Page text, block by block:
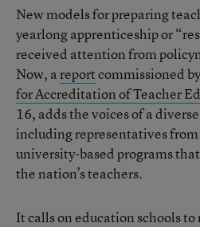
New models for preparing
yearlong apprenticeship or
received attention from
Now, areportcommissioned
for Accreditation of Teacher
16, adds the voices of a
including representatives
university-based programs
the nation’s teachers.
It calls on education schools